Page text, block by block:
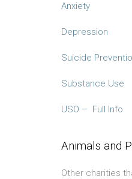
Anxiety
Depression
Suicide
Substance Use
USO – Full Info
Animals and
Other charities